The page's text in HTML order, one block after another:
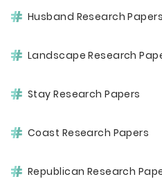
Husband Research Papers
Landscape Research
Stay Research Papers
Coast Research Papers
Republican Research